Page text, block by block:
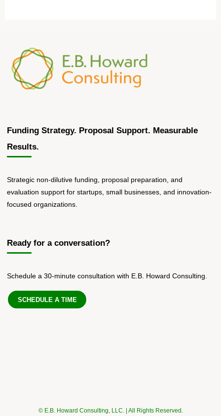
Funding Strategy. Proposal Support. Measurable
Results.
Strategic non-dilutive funding, proposal preparation, and
evaluation support for startups, small businesses, and innovation-
focused organizations.
Ready for a conversation?
Schedule a 30-minute consultation with E.B. Howard Consulting.
SCHEDULE A TIME
© E.B. Howard Consulting, LLC. | All Rights Reserved.